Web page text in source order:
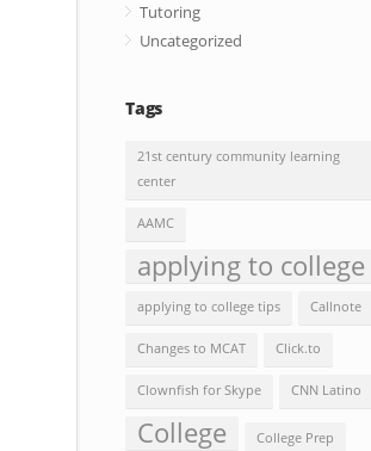
Tutoring
Uncategorized
Tags
21st century community learning
center
AAMC
applying to college
applying to college tips Callnote
Changes to MCAT Click.to
Clownfish for Skype CNN Latino
College College Prep